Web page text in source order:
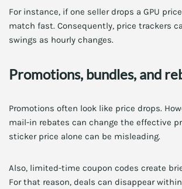
For instance, if one seller drops a GPU
match fast. Consequently, price trackers
swings as hourly changes.
Promotions, bundles, and
Promotions often look like price drops.
mail-in rebates can change the effective
sticker price alone can be misleading.
Also, limited-time coupon codes create
For that reason, deals can disappear